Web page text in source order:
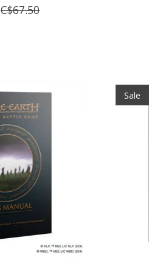
C$67.50
Sale